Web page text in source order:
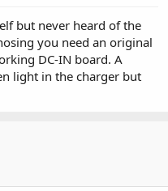
but never heard of the
you need an original
DC-IN board. A
light in the charger but